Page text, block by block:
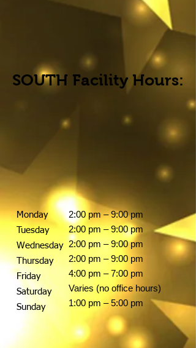
SOUTH Facility Hours:
Monday
Tuesday
Wednesday
Thursday
Friday
Saturday
Sunday
2:00 pm – 9:00 pm
2:00 pm – 9:00 pm
2:00 pm – 9:00 pm
2:00 pm – 9:00 pm
4:00 pm – 7:00 pm
Varies (no office hours)
1:00 pm – 5:00 pm